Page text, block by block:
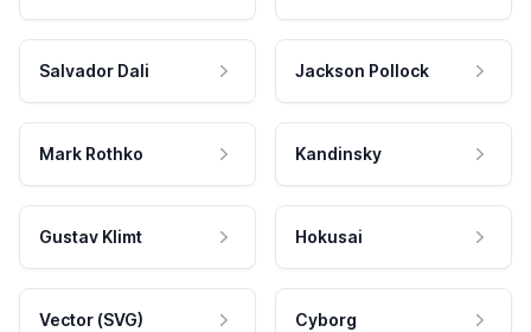
Salvador Dali Jackson Pollock
Mark Rothko Kandinsky
Gustav Klimt Hokusai
Vector (SVG) Cyborg